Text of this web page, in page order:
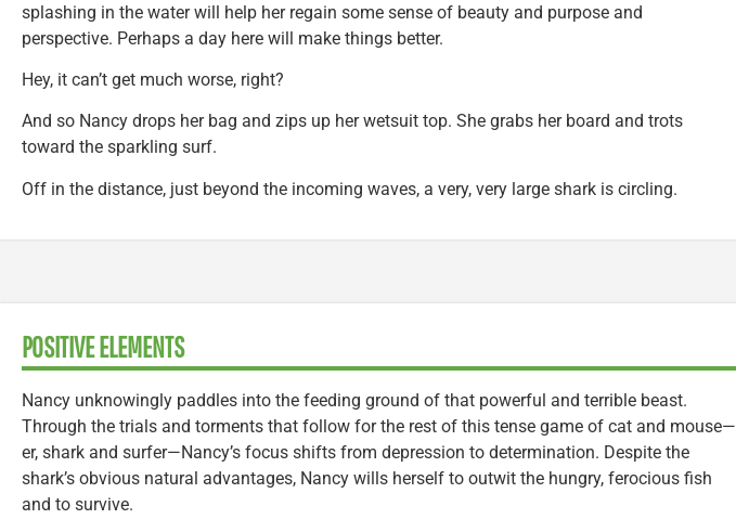
splashing in the water will help her regain some sense of beauty and purpose and
perspective. Perhaps a day here will make things better.
Hey, it can’t get much worse, right?
And so Nancy drops her bag and zips up her wetsuit top. She grabs her board and trots
toward the sparkling surf.
Off in the distance, just beyond the incoming waves, a very, very large shark is circling.
POSITIVE ELEMENTS
Nancy unknowingly paddles into the feeding ground of that powerful and terrible beast.
Through the trials and torments that follow for the rest of this tense game of cat and mouse—
er, shark and surfer—Nancy’s focus shifts from depression to determination. Despite the
shark’s obvious natural advantages, Nancy wills herself to outwit the hungry, ferocious fish
and to survive.